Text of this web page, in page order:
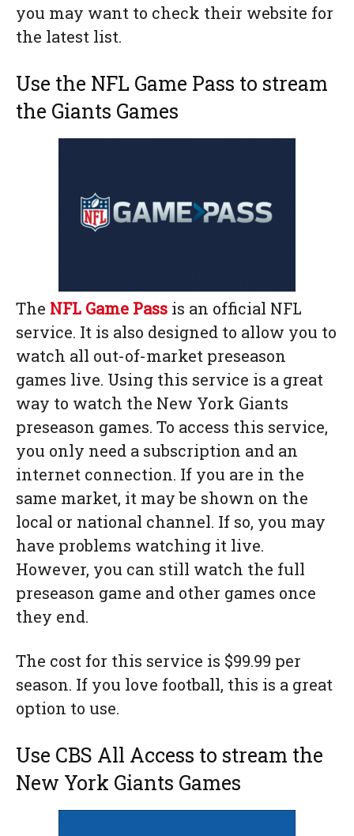
you may want to check their website for
the latest list.
Use the NFL Game Pass to stream
the Giants Games
The NFL Game Pass is an official NFL
service. It is also designed to allow you to
watch all out-of-market preseason
games live. Using this service is a great
way to watch the New York Giants
preseason games. To access this service,
you only need a subscription and an
internet connection. If you are in the
same market, it may be shown on the
local or national channel. If so, you may
have problems watching it live.
However, you can still watch the full
preseason game and other games once
they end.
The cost for this service is $99.99 per
season. If you love football, this is a great
option to use.
Use CBS All Access to stream the
New York Giants Games